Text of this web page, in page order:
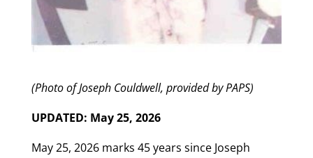
(Photo of Joseph Couldwell, provided by PAPS)
UPDATED: May 25, 2026
May 25, 2026 marks 45 years since Joseph